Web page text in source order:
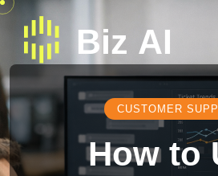
CUSTOMER
How to